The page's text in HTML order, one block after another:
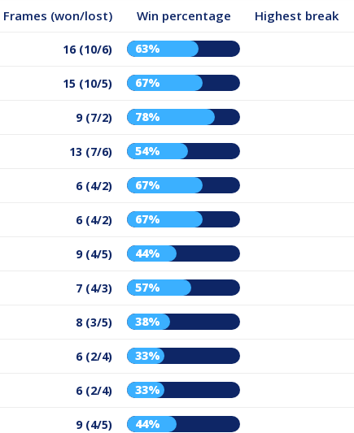
Frames (won/lost) Win percentage Highest break
16 (10/6) 63%
15 (10/5) 67%
9 (7/2) 78%
13 (7/6) 54%
6 (4/2) 67%
6 (4/2) 67%
9 (4/5) 44%
7 (4/3) 57%
8 (3/5) 38%
6 (2/4) 33%
6 (2/4) 33%
9 (4/5) 44%